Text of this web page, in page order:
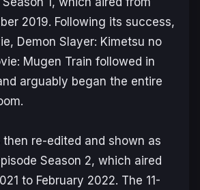
2019. Following its success,
Demon Slayer: Kimetsu no
Mugen Train followed in
arguably began the entire
re-edited and shown as
Season 2, which aired
to February 2022. The 11-